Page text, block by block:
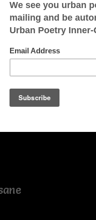
the
of phase